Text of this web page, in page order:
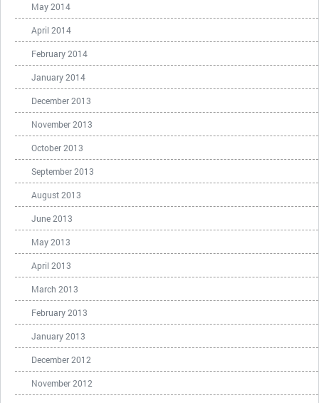
May 2014
April 2014
February 2014
January 2014
December 2013
November 2013
October 2013
September 2013
August 2013
June 2013
May 2013
April 2013
March 2013
February 2013
January 2013
December 2012
November 2012